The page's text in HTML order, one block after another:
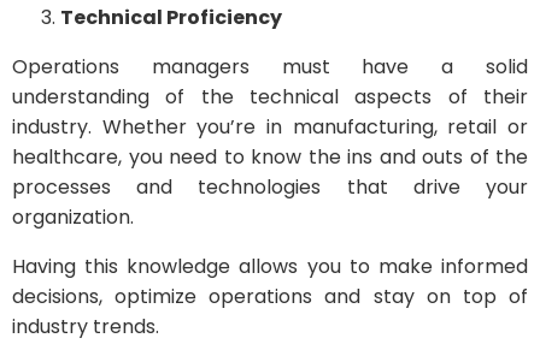
Technical Proficiency
Operations managers must have a solid
understanding of the technical aspects of their
industry. Whether you’re in manufacturing, retail or
healthcare, you need to know the ins and outs of the
processes and technologies that drive your
organization.
Having this knowledge allows you to make informed
decisions, optimize operations and stay on top of
industry trends.